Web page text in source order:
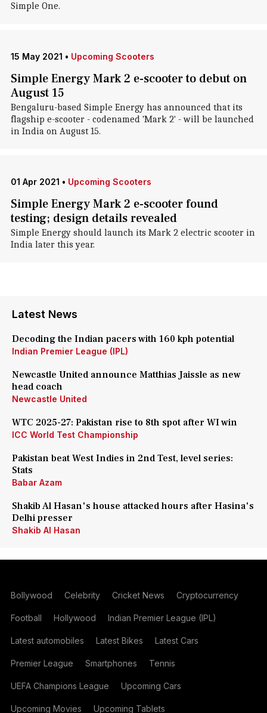
Simple One.
15 May 2021 • Upcoming Scooters
Simple Energy Mark 2 e-scooter to debut on
August 15
Bengaluru-based Simple Energy has announced that its
flagship e-scooter - codenamed 'Mark 2' - will be launched
in India on August 15.
01 Apr 2021 • Upcoming Scooters
Simple Energy Mark 2 e-scooter found
testing; design details revealed
Simple Energy should launch its Mark 2 electric scooter in
India later this year.
Latest News
Decoding the Indian pacers with 160 kph potential
Indian Premier League (IPL)
Newcastle United announce Matthias Jaissle as new
head coach
Newcastle United
WTC 2025-27: Pakistan rise to 8th spot after WI win
ICC World Test Championship
Pakistan beat West Indies in 2nd Test, level series:
Stats
Babar Azam
Shakib Al Hasan's house attacked hours after Hasina's
Delhi presser
Shakib Al Hasan
Bollywood Celebrity Cricket News Cryptocurrency
Football Hollywood Indian Premier League (IPL)
Latest automobiles Latest Bikes Latest Cars
Premier League Smartphones Tennis
UEFA Champions League Upcoming Cars
Upcoming Movies Upcoming Tablets